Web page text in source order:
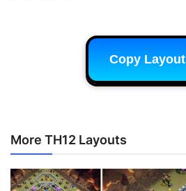
Copy Layout
More TH12 Layouts